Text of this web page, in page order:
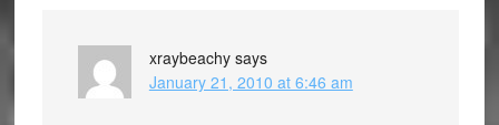
xraybeachy says
January 21, 2010 at 6:46 am